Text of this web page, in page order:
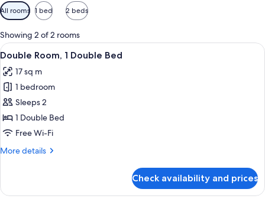
Available
filters
for
rooms
All rooms 1 bed 2 beds
Showing 2 of 2 rooms
View
all
photos
for
Double
Room,
1
Bed
A hotel room with a bed, bedside
8
Double Room, 1 Double Bed
17 sq m
1 bedroom
Sleeps 2
1 Double Bed
Free Wi-Fi
More details
More
Room,
Check availability and prices